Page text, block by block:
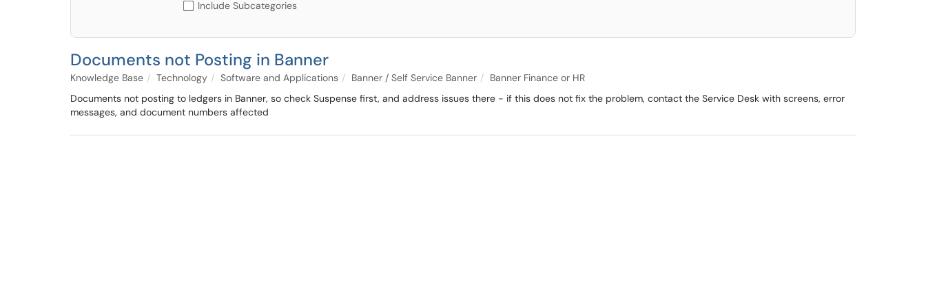
Include Subcategories
Documents not Posting in Banner
Knowledge Base Technology Software and Applications Banner / Self Service Banner
Banner Finance or HR
Documents not posting to ledgers in Banner, so check Suspense first, and address issues there - if this does not fix the problem, contact the Service Desk with screens, error
messages, and document numbers affected